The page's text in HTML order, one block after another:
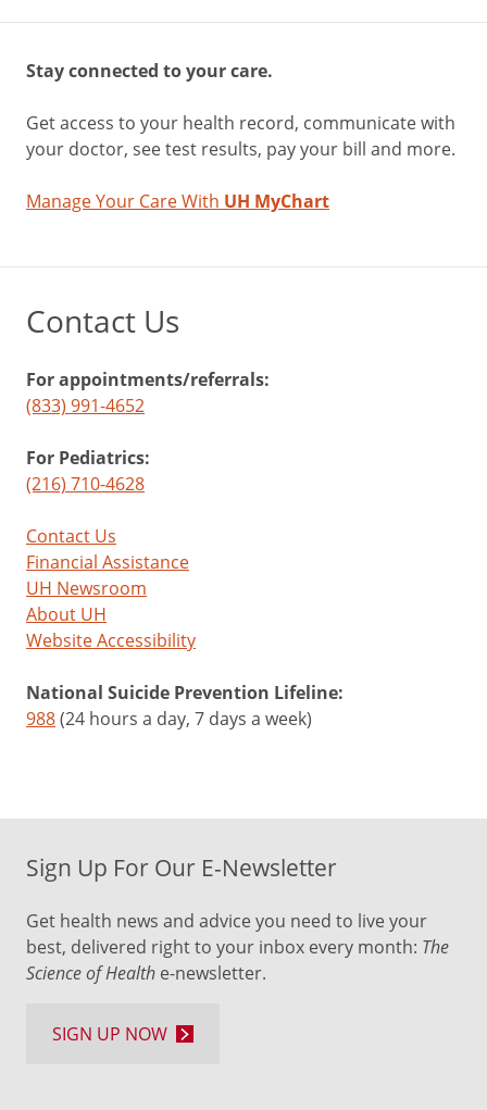
Stay connected to your care.
Get access to your health record, communicate with
your doctor, see test results, pay your bill and more.
Manage Your Care With UH MyChart
Contact Us
For appointments/referrals:
(833) 991-4652
For Pediatrics:
(216) 710-4628
Contact Us
Financial Assistance
UH Newsroom
About UH
Website Accessibility
National Suicide Prevention Lifeline:
988(24 hours a day, 7 days a week)
Sign Up For Our E-Newsletter
Get health news and advice you need to live your
best, delivered right to your inbox every month: The
Science of Health e-newsletter.
SIGN UP NOW